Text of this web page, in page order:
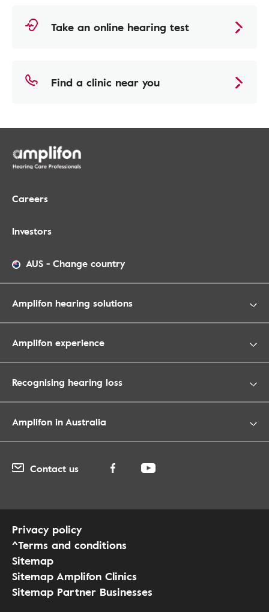
Take an online hearing test
Find a clinic near you
Careers
Investors
AUS - Change country
Amplifon hearing solutions
Amplifon experience
Recognising hearing loss
Amplifon in Australia
Contact us
Privacy policy
^Terms and conditions
Sitemap
Sitemap Amplifon Clinics
Sitemap Partner Businesses